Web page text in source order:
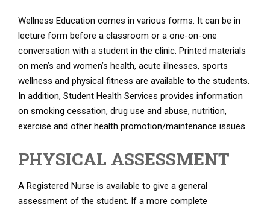
Wellness Education comes in various forms. It can be in
lecture form before a classroom or a one-on-one
conversation with a student in the clinic. Printed materials
on men’s and women’s health, acute illnesses, sports
wellness and physical fitness are available to the students.
In addition, Student Health Services provides information
on smoking cessation, drug use and abuse, nutrition,
exercise and other health promotion/maintenance issues.
PHYSICAL ASSESSMENT
A Registered Nurse is available to give a general
assessment of the student. If a more complete